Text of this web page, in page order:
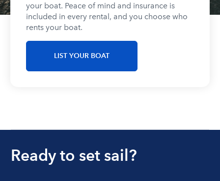
your boat. Peace of mind and insurance is
included in every rental, and you choose who
rents your boat.
LIST YOUR BOAT
Ready to set sail?